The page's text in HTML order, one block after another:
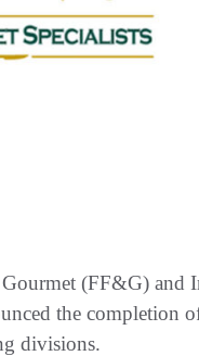
(FF&G) and
the completion
divisions.